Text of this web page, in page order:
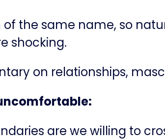
of the same name, so
shocking.
on relationships,
are we willing to